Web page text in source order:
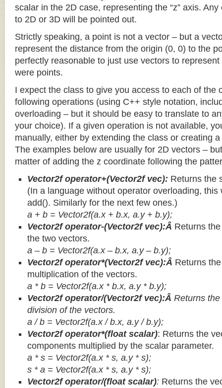
scalar in the 2D case, representing the “z” axis.
to 2D or 3D will be pointed out.
Strictly speaking, a point is not a vector – but a
represent the distance from the origin (0, 0) to the
perfectly reasonable to just use vectors to
were points.
I expect the class to give you access to each of the
following operations (using C++ style notation,
overloading – but it should be easy to translate to
your choice). If a given operation is not available,
manually, either by extending the class or creating a
The examples below are usually for 2D vectors –
matter of adding the z coordinate following the
Vector2f operator+(Vector2f vec): Returns the
(In a language without operator overloading, this
add(). Similarly for the next few ones.)
a + b = Vector2f(a.x + b.x, a.y + b.y);
Vector2f operator-(Vector2f vec):Â Returns
the two vectors.
a – b = Vector2f(a.x – b.x, a.y – b.y);
Vector2f operator*(Vector2f vec):Â Returns
multiplication of the vectors.
a * b = Vector2f(a.x * b.x, a.y * b.y);
Vector2f operator/(Vector2f vec):Â Returns
division of the vectors.
a / b = Vector2f(a.x / b.x, a.y / b.y);
Vector2f operator*(float scalar): Returns the
components multiplied by the scalar parameter.
a * s = Vector2f(a.x * s, a.y * s);
s * a = Vector2f(a.x * s, a.y * s);
Vector2f operator/(float scalar): Returns the